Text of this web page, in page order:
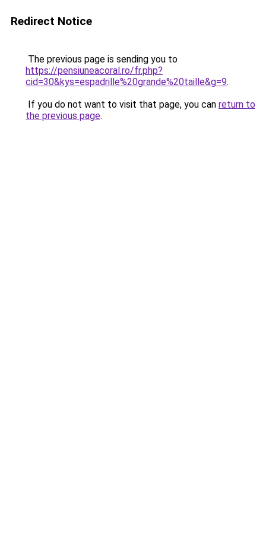
Redirect Notice
The previous page is sending you to
https://pensiuneacoral.ro/fr.php?
cid=30&kys=espadrille%20grande%20taille&g=9.
If you do not want to visit that page, you can return to
the previous page.